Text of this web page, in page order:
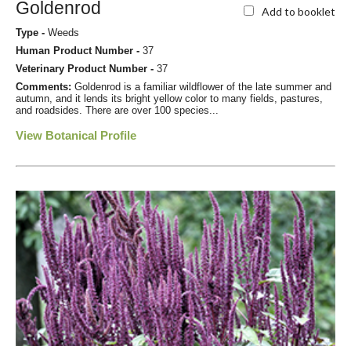
Goldenrod Add to booklet
Type - Weeds
Human Product Number - 37
Veterinary Product Number - 37
Comments: Goldenrod is a familiar wildflower of the late summer and
autumn, and it lends its bright yellow color to many fields, pastures,
and roadsides. There are over 100 species...
View Botanical Profile